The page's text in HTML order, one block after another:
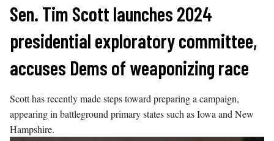
Skip
content
Sen. Tim Scott launches 2024
presidential exploratory committee,
accuses Dems of weaponizing race
Scott has recently made steps toward preparing a campaign,
appearing in battleground primary states such as Iowa and New
Hampshire.